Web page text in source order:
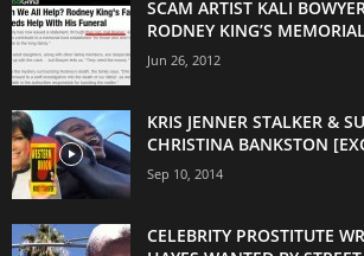
SCAM ARTIST KALI
RODNEY KING’S
Jun 26, 2012
KRIS JENNER STALKER &
CHRISTINA BANKSTON
Sep 10, 2014
CELEBRITY PROSTITUTE